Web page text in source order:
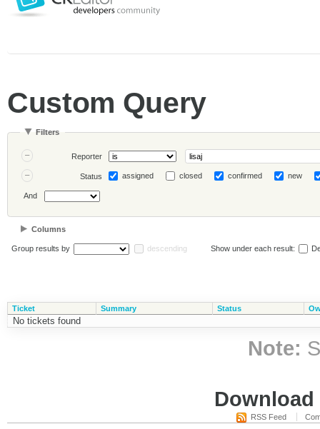
Custom Query
Filters
Reporter
Status assigned closed confirmed new
And
Columns
Group results by descending Show under each result:
Ticket Summary Status
No tickets found
Note:
RSS Feed